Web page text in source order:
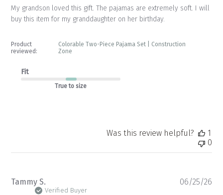
My grandson loved this gift. The pajamas are extremely soft. I will
buy this item for my granddaughter on her birthday.
Product
reviewed:
Colorable Two-Piece Pajama Set | Construction
Zone
Fit
True to size
Was this review helpful?
1
0
Tammy S.
Verified Buyer
06/25/26